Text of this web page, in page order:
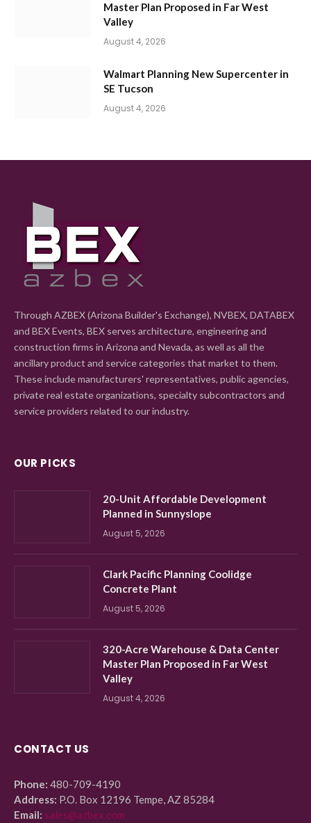
Master Plan Proposed in Far West
Valley
August 4, 2026
Walmart Planning New Supercenter in
SE Tucson
August 4, 2026
Through AZBEX (Arizona Builder's Exchange), NVBEX, DATABEX
and BEX Events, BEX serves architecture, engineering and
construction firms in Arizona and Nevada, as well as all the
ancillary product and service categories that market to them.
These include manufacturers' representatives, public agencies,
private real estate organizations, specialty subcontractors and
service providers related to our industry.
OUR PICKS
20-Unit Affordable Development
Planned in Sunnyslope
August 5, 2026
Clark Pacific Planning Coolidge
Concrete Plant
August 5, 2026
320-Acre Warehouse & Data Center
Master Plan Proposed in Far West
Valley
August 4, 2026
CONTACT US
Phone: 480-709-4190
Address: P.O. Box 12196 Tempe, AZ 85284
Email: sales@azbex.com